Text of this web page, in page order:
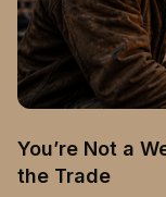
You’re Not a
the Trade